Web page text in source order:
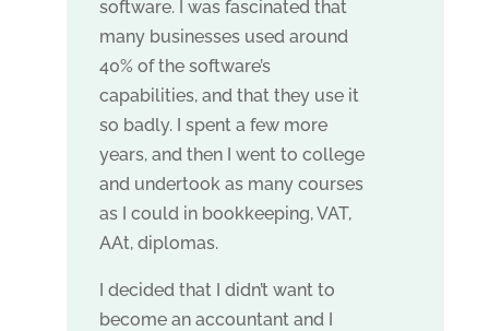
software. I was fascinated that
many businesses used around
40% of the software’s
capabilities, and that they use it
so badly. I spent a few more
years, and then I went to college
and undertook as many courses
as I could in bookkeeping, VAT,
AAt, diplomas.
I decided that I didn’t want to
become an accountant and I